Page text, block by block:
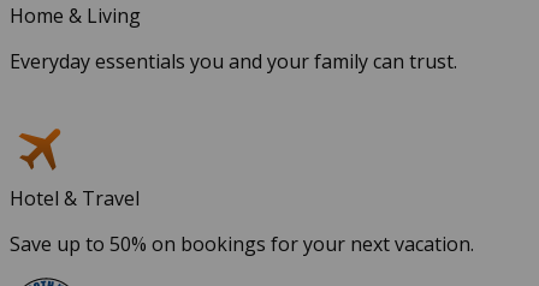
Home & Living
Everyday essentials you and your family can trust.
Hotel & Travel
Save up to 50% on bookings for your next vacation.